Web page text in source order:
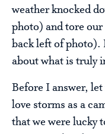
weather knocked
photo) and tore our
back left of photo).
about what is truly
Before I answer,
love storms as a
that we were lucky